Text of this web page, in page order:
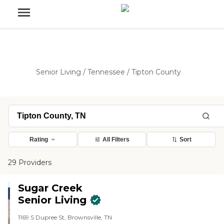
Senior Living / Tennessee / Tipton County
Rating All Filters Sort
29 Providers
Sugar Creek
Senior Living
1169 S Dupree St, Brownsville, TN